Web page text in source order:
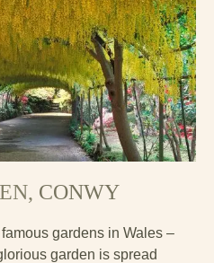
CONWY
gardens in Wales –
garden is spread